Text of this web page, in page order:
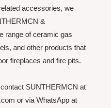
accessories, we
&
range of ceramic gas
and other products that
fireplaces and fire pits.
SUNTHERMCN at
or via WhatsApp at